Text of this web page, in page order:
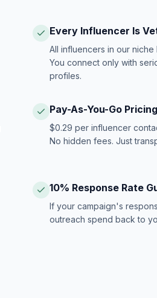
Every Influencer Is
All influencers in our
You connect only with
profiles.
Pay-As-You-Go Pricing
$0.29 per influencer
No hidden fees. Just
10% Response Rate
If your campaign's
outreach spend back to